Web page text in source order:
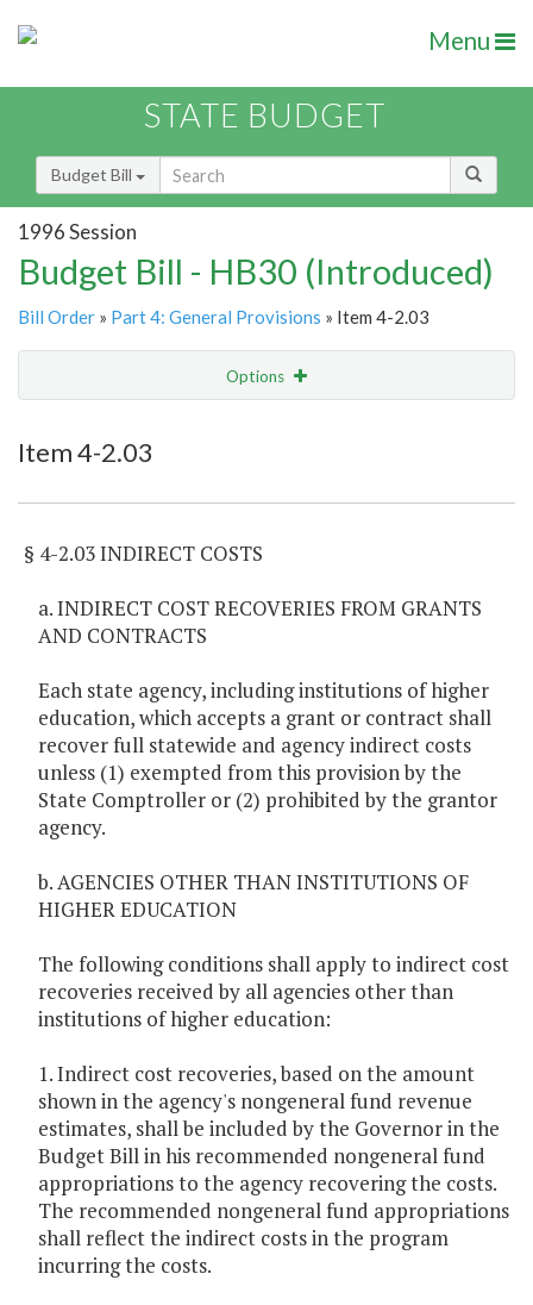
Menu
STATE BUDGET
Budget Bill
1996 Session
Budget Bill - HB30 (Introduced)
Bill Order » Part 4: General Provisions » Item 4-2.03
Options
Item 4-2.03
§ 4-2.03 INDIRECT COSTS
a. INDIRECT COST RECOVERIES FROM GRANTS
AND CONTRACTS
Each state agency, including institutions of higher
education, which accepts a grant or contract shall
recover full statewide and agency indirect costs
unless (1) exempted from this provision by the
State Comptroller or (2) prohibited by the grantor
agency.
b. AGENCIES OTHER THAN INSTITUTIONS OF
HIGHER EDUCATION
The following conditions shall apply to indirect cost
recoveries received by all agencies other than
institutions of higher education:
1. Indirect cost recoveries, based on the amount
shown in the agency's nongeneral fund revenue
estimates, shall be included by the Governor in the
Budget Bill in his recommended nongeneral fund
appropriations to the agency recovering the costs.
The recommended nongeneral fund appropriations
shall reflect the indirect costs in the program
incurring the costs.